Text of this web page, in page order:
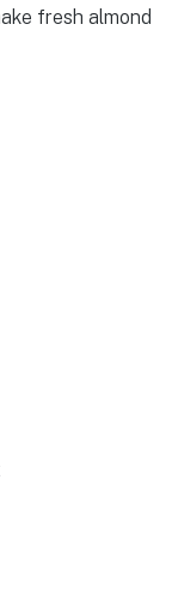
fresh almond